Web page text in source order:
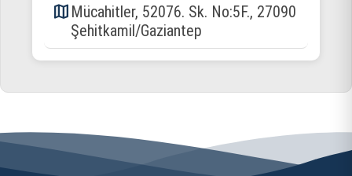
map Mücahitler, 52076. Sk. No:5F., 27090
Şehitkamil/Gaziantep